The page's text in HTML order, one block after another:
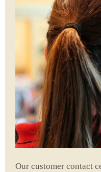
Our customer contact